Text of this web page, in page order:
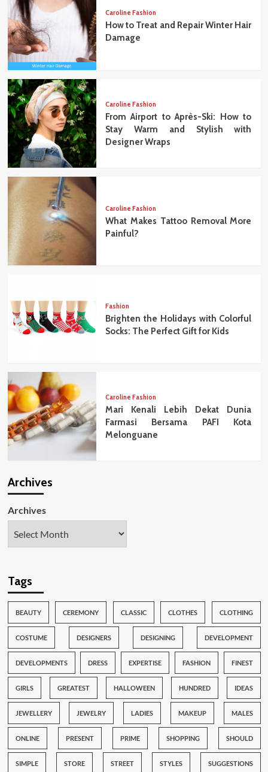
Caroline Fashion
How to Treat and Repair Winter Hair
Damage
Caroline Fashion
From Airport to Après-Ski: How to
Stay Warm and Stylish with
Designer Wraps
Caroline Fashion
What Makes Tattoo Removal More
Painful?
Fashion
Brighten the Holidays with Colorful
Socks: The Perfect Gift for Kids
Caroline Fashion
Mari Kenali Lebih Dekat Dunia
Farmasi Bersama PAFI Kota
Melonguane
Archives
Archives
Tags
BEAUTY CEREMONY CLASSIC CLOTHES CLOTHING
COSTUME DESIGNERS DESIGNING DEVELOPMENT
DEVELOPMENTS DRESS EXPERTISE FASHION FINEST
GIRLS GREATEST HALLOWEEN HUNDRED IDEAS
JEWELLERY JEWELRY LADIES MAKEUP MALES
ONLINE PRESENT PRIME SHOPPING SHOULD
SIMPLE STORE STREET STYLES SUGGESTIONS